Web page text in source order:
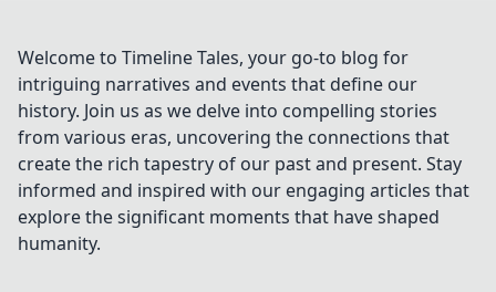
your secret
weapon for
Strategies, tips, &
insights to boost
your sales.
Welcome to Timeline Tales, your go-to blog for
intriguing narratives and events that define our
history. Join us as we delve into compelling stories
from various eras, uncovering the connections that
create the rich tapestry of our past and present. Stay
informed and inspired with our engaging articles that
explore the significant moments that have shaped
humanity.